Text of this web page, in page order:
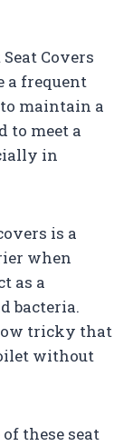
Covers
a frequent
maintain a
to meet a
in
is a
when
as a
bacteria.
tricky that
without
these seat